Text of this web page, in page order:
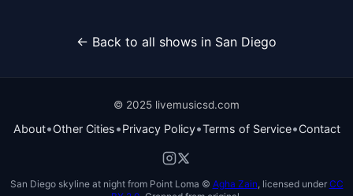
← Back to all shows in San Diego
© 2025 livemusicsd.com
About•Other Cities•Privacy Policy•Terms of Service•Contact
San Diego skyline at night from Point Loma © Agha Zain , licensed under CC